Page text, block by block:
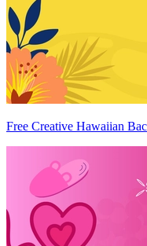
Free Creative Hawaiian